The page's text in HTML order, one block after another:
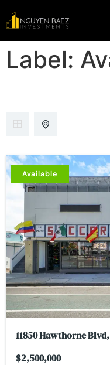
Label:
Available
11850 Hawthorne
$2,500,000